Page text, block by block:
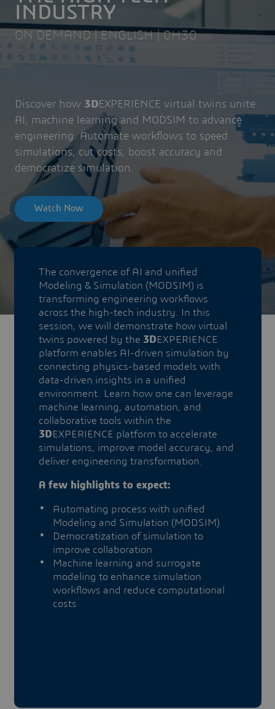
INDUSTRY
ON DEMAND | ENGLISH | 0H30
Discover how 3DEXPERIENCE virtual twins unite
AI, machine learning and MODSIM to advance
engineering. Automate workflows to speed
simulations, cut costs, boost accuracy and
democratize simulation.
Watch Now
The convergence of AI and unified
Modeling & Simulation (MODSIM) is
transforming engineering workflows
across the high-tech industry. In this
session, we will demonstrate how virtual
twins powered by the 3DEXPERIENCE
platform enables AI-driven simulation by
connecting physics-based models with
data-driven insights in a unified
environment. Learn how one can leverage
machine learning, automation, and
collaborative tools within the
3DEXPERIENCE platform to accelerate
simulations, improve model accuracy, and
deliver engineering transformation.
A few highlights to expect:
Automating process with unified
Modeling and Simulation (MODSIM)
Democratization of simulation to
improve collaboration
Machine learning and surrogate
modeling to enhance simulation
workflows and reduce computational
costs